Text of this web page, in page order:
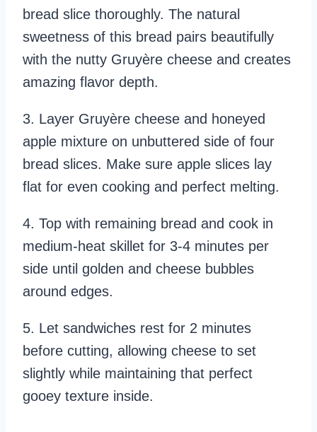
bread slice thoroughly. The natural
sweetness of this bread pairs beautifully
with the nutty Gruyère cheese and creates
amazing flavor depth.
3. Layer Gruyère cheese and honeyed
apple mixture on unbuttered side of four
bread slices. Make sure apple slices lay
flat for even cooking and perfect melting.
4. Top with remaining bread and cook in
medium-heat skillet for 3-4 minutes per
side until golden and cheese bubbles
around edges.
5. Let sandwiches rest for 2 minutes
before cutting, allowing cheese to set
slightly while maintaining that perfect
gooey texture inside.